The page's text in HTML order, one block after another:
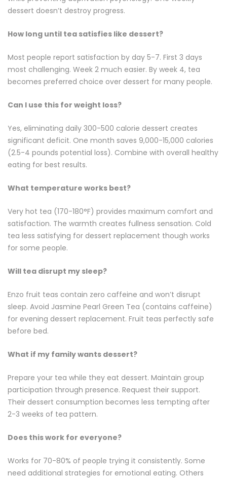
dessert doesn’t destroy progress.
How long until tea satisfies like dessert?
Most people report satisfaction by day 5-7. First 3 days
most challenging. Week 2 much easier. By week 4, tea
becomes preferred choice over dessert for many people.
Can I use this for weight loss?
Yes, eliminating daily 300-500 calorie dessert creates
significant deficit. One month saves 9,000-15,000 calories
(2.5-4 pounds potential loss). Combine with overall healthy
eating for best results.
What temperature works best?
Very hot tea (170-180°F) provides maximum comfort and
satisfaction. The warmth creates fullness sensation. Cold
tea less satisfying for dessert replacement though works
for some people.
Will tea disrupt my sleep?
Enzo fruit teas contain zero caffeine and won’t disrupt
sleep. Avoid Jasmine Pearl Green Tea (contains caffeine)
for evening dessert replacement. Fruit teas perfectly safe
before bed.
What if my family wants dessert?
Prepare your tea while they eat dessert. Maintain group
participation through presence. Request their support.
Their dessert consumption becomes less tempting after
2-3 weeks of tea pattern.
Does this work for everyone?
Works for 70-80% of people trying it consistently. Some
need additional strategies for emotional eating. Others